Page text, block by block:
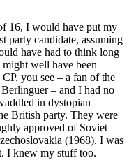
16, I would have put my
party candidate, assuming
have had to think long
well have been
you see – a fan of the
– and I had no
in dystopian
British party. They were
approved of Soviet
(1968). I was
I knew my stuff too.